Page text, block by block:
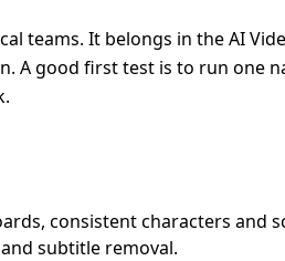
teams. It belongs in the AI
A good first test is to run one
consistent characters and
subtitle removal.